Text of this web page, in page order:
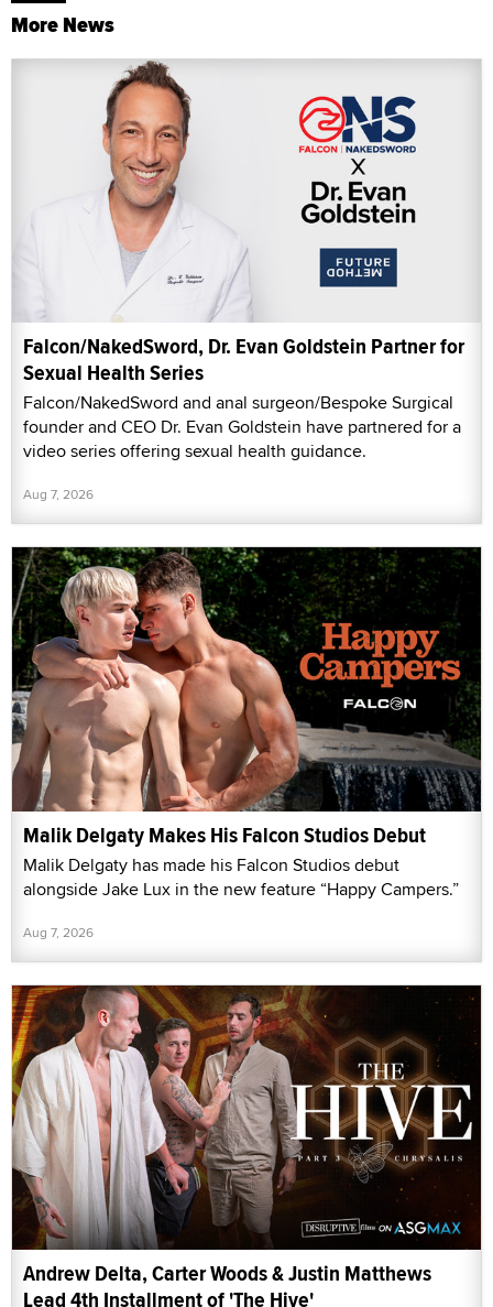
More News
Falcon/NakedSword, Dr. Evan Goldstein Partner for
Sexual Health Series
Falcon/NakedSword and anal surgeon/Bespoke Surgical
founder and CEO Dr. Evan Goldstein have partnered for a
video series offering sexual health guidance.
Aug 7, 2026
Malik Delgaty Makes His Falcon Studios Debut
Malik Delgaty has made his Falcon Studios debut
alongside Jake Lux in the new feature “Happy Campers.”
Aug 7, 2026
Andrew Delta, Carter Woods & Justin Matthews
Lead 4th Installment of 'The Hive'